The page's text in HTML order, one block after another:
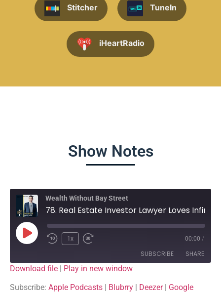
Stitcher TuneIn
iHeartRadio
Show Notes
Wealth Without Bay Street
1x 00:00 /
SUBSCRIBE SHARE
Apple Podcasts Blubrry
SHARE
Download file | Play in new window
Subscribe: Apple Podcasts Blubrry Deezer| Google